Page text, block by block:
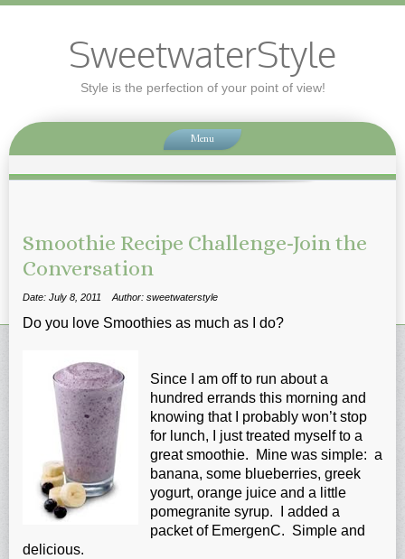
SweetwaterStyle
Style is the perfection of your point of view!
Menu
Smoothie Recipe Challenge-Join the
Conversation
Date: July 8, 2011 Author: sweetwaterstyle
Do you love Smoothies as much as I do?
Since I am off to run about a
hundred errands this morning and
knowing that I probably won’t stop
for lunch, I just treated myself to a
great smoothie. Mine was simple: a
banana, some blueberries, greek
yogurt, orange juice and a little
pomegranite syrup. I added a
packet of EmergenC. Simple and
delicious.